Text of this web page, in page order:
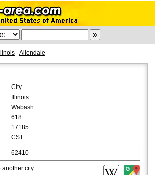
Illinois -Allendale
City
Illinois
Wabash
618
17185
CST
62410
another city